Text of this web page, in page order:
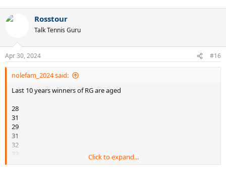
Rosstour
Talk Tennis Guru
Apr 30, 2024 #16
nolefam_2024 said:
Last 10 years winners of RG are aged
28
31
29
31
32
33
34
Click to expand...